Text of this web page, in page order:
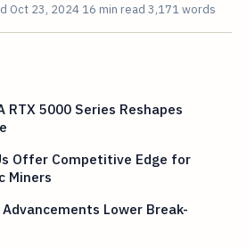
Oct 23, 2024 16 min read 3,171 words
RTX 5000 Series Reshapes
Offer Competitive Edge for
Miners
Lower Break-